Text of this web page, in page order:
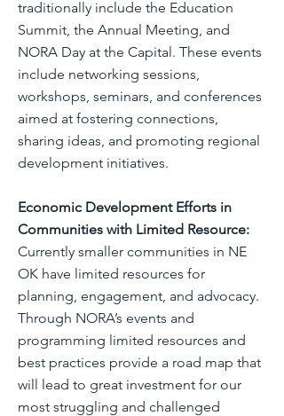
traditionally include the Education
Summit, the Annual Meeting, and
NORA Day at the Capital. These events
include networking sessions,
workshops, seminars, and conferences
aimed at fostering connections,
sharing ideas, and promoting regional
development initiatives.
Economic Development Efforts in
Communities with Limited Resource:
Currently smaller communities in NE
OK have limited resources for
planning, engagement, and advocacy.
Through NORA’s events and
programming limited resources and
best practices provide a road map that
will lead to great investment for our
most struggling and challenged